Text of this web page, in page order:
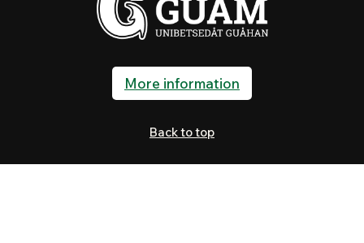
More information
Back to top